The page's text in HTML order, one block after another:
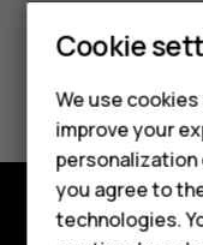
Feature
HMD
Yes No
Cookie
We use
improve your
personalization
you agree to
technologies.